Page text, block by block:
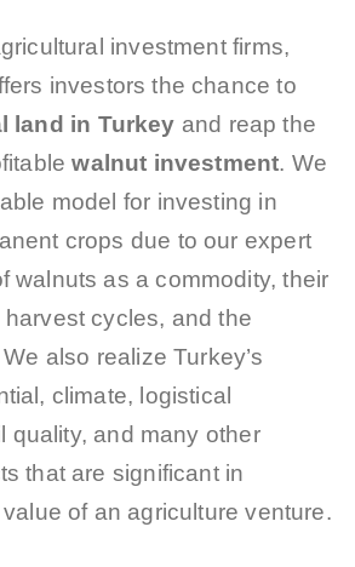
investment firms,
investors the chance to
land in Turkey and reap the
walnut investment. We
model for investing in
crops due to our expert
walnuts as a commodity, their
cycles, and the
also realize Turkey’s
climate, logistical
quality, and many other
that are significant in
of an agriculture venture.